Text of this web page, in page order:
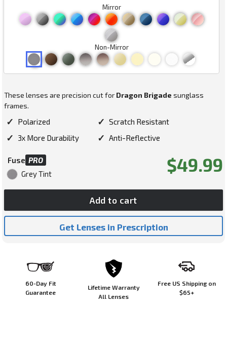
Mirror
Non-Mirror
These lenses are precision cut for Dragon Brigade sunglass
frames.
✓ Polarized ✓ Scratch Resistant
✓ 3x More Durability ✓ Anti-Reflective
Fuse PRO
Grey Tint
Regular
price
$49.99
Add to cart
Get Lenses in Prescription
60-Day Fit
Guarantee
Lifetime Warranty
All Lenses
Free US Shipping on
$65+